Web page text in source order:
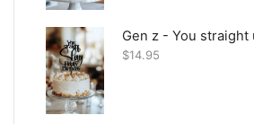
$14.95